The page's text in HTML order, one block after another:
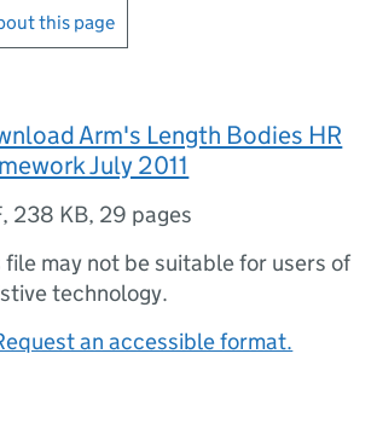
this page
Arm's Length Bodies HR
July 2011
, 238 KB, 29 pages
file may not be suitable for users of
technology.
an accessible format.